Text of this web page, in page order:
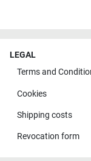
LEGAL
Terms and
Cookies
Shipping costs
Revocation form